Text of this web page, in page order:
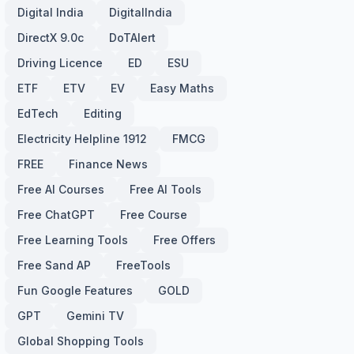
Digital India
DigitalIndia
DirectX 9.0c
DoTAlert
Driving Licence
ED
ESU
ETF
ETV EV
Easy Maths
EdTech
Editing
Electricity Helpline 1912
FMCG
FREE
Finance News
Free AI Courses
Free AI Tools
Free ChatGPT
Free Course
Free Learning Tools
Free Offers
Free Sand AP
FreeTools
Fun Google Features
GOLD
GPT
Gemini TV
Global Shopping Tools